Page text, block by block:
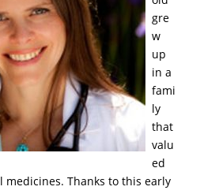
gre
w
up
in a
fami
ly
that
valu
ed
medicines. Thanks to this early